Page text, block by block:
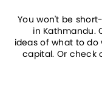
You won't be
in Kathmandu.
ideas of what to